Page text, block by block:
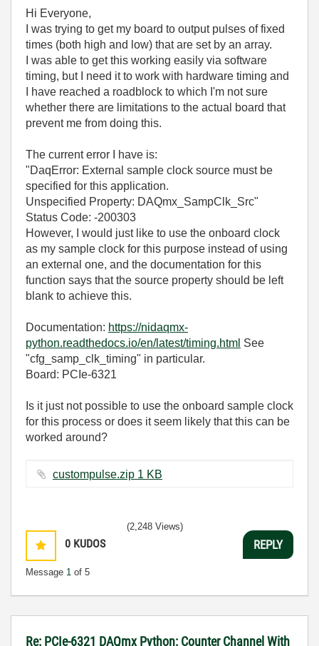
Hi Everyone,
I was trying to get my board to output pulses of fixed
times (both high and low) that are set by an array.
I was able to get this working easily via software
timing, but I need it to work with hardware timing and
I have reached a roadblock to which I'm not sure
whether there are limitations to the actual board that
prevent me from doing this.
The current error I have is:
"DaqError: External sample clock source must be
specified for this application.
Unspecified Property: DAQmx_SampClk_Src"
Status Code: -200303
However, I would just like to use the onboard clock
as my sample clock for this purpose instead of using
an external one, and the documentation for this
function says that the source property should be left
blank to achieve this.
Documentation: https://nidaqmx-
python.readthedocs.io/en/latest/timing.html See
"cfg_samp_clk_timing" in particular.
Board: PCIe-6321
Is it just not possible to use the onboard sample clock
for this process or does it seem likely that this can be
worked around?
custompulse.zip ‏1 KB
0 KUDOS
Message 1 of 5
(2,248 Views)
REPLY
Re: PCIe-6321 DAQmx Python: Counter Channel With